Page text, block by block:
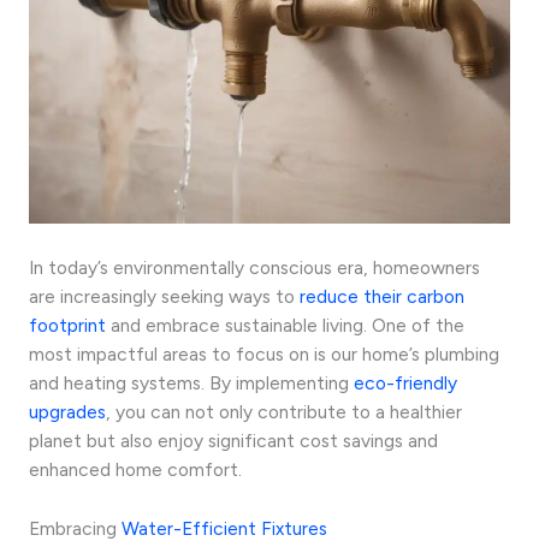
In today’s environmentally conscious era, homeowners
are increasingly seeking ways to reduce their carbon
footprint and embrace sustainable living. One of the
most impactful areas to focus on is our home’s plumbing
and heating systems. By implementing eco-friendly
upgrades , you can not only contribute to a healthier
planet but also enjoy significant cost savings and
enhanced home comfort.
Embracing Water-Efficient Fixtures